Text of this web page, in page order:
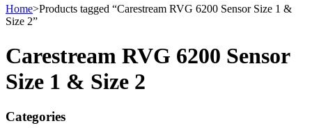
Home>Products tagged “Carestream RVG 6200 Sensor Size 1 &
Size 2”
Carestream RVG 6200 Sensor
Size 1 & Size 2
Categories